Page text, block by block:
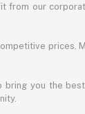
from our
prices.
you the